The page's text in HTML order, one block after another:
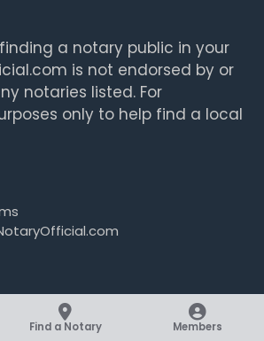
a notary public in your
is not endorsed by or
notaries listed. For
only to help find a local
Find a Notary Members